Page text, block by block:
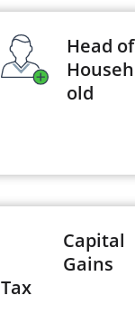
Head of
Househ
old
Capital
Gains
Tax